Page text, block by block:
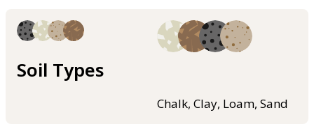
Soil Types
Chalk, Clay, Loam, Sand